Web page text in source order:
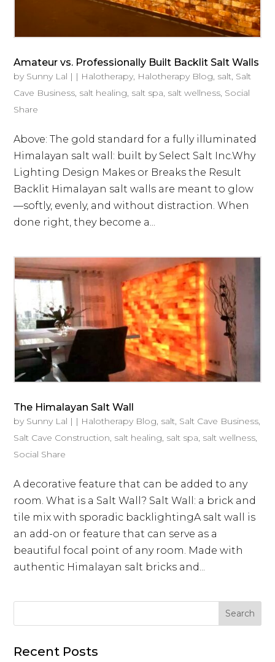
Amateur vs. Professionally Built Backlit Salt Walls
by Sunny Lal | | Halotherapy, Halotherapy Blog, salt, Salt
Cave Business, salt healing, salt spa, salt wellness, Social
Share
Above: The gold standard for a fully illuminated
Himalayan salt wall: built by Select Salt Inc.Why
Lighting Design Makes or Breaks the Result
Backlit Himalayan salt walls are meant to glow
—softly, evenly, and without distraction. When
done right, they become a...
The Himalayan Salt Wall
by Sunny Lal | | Halotherapy Blog, salt, Salt Cave Business,
Salt Cave Construction, salt healing, salt spa, salt wellness,
Social Share
A decorative feature that can be added to any
room. What is a Salt Wall? Salt Wall: a brick and
tile mix with sporadic backlightingA salt wall is
an add-on or feature that can serve as a
beautiful focal point of any room. Made with
authentic Himalayan salt bricks and...
Recent Posts